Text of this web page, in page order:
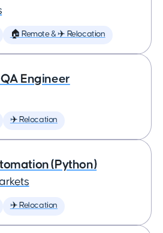
🏠 Remote & ✈️ Relocation
Engineer
✈️ Relocation
(Python)
✈️ Relocation